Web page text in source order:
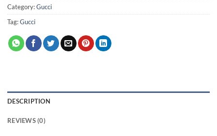
Category:Gucci
Tag:Gucci
DESCRIPTION
REVIEWS (0)